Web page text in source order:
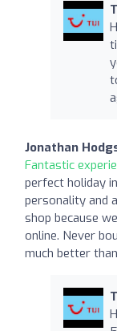
Jonathan
Fantastic
perfect holiday
personality and
shop because
online. Never
much better